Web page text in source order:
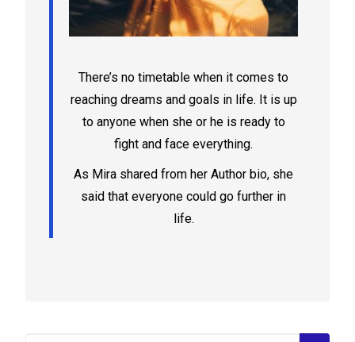
There’s no timetable when it comes to
reaching dreams and goals in life. It is up
to anyone when she or he is ready to
fight and face everything.
As Mira shared from her Author bio, she
said that everyone could go further in
life.